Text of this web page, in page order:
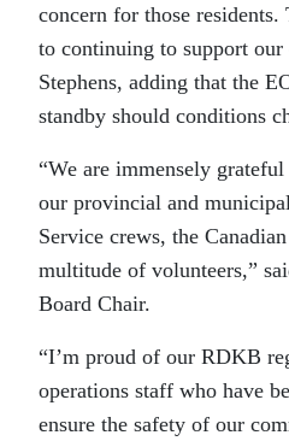
concern for those
to continuing to support our
Stephens, adding that the
standby should conditions
“We are immensely
our provincial and
Service crews, the
multitude of volunteers,”
Board Chair.
“I’m proud of our RDKB
operations staff who have
ensure the safety of our